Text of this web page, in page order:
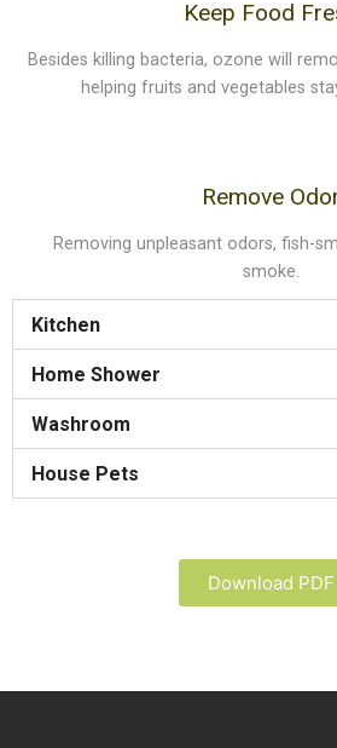
Keep Food
Besides killing bacteria, ozone will
helping fruits and vegetables
Remove
Removing unpleasant odors, fish-
smoke.
Kitchen
Home Shower
Washroom
House Pets
Download PDF